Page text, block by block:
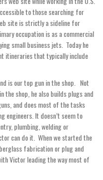
to those searching for
site is strictly a sideline for
occupation is as a commercial
small business jets. Today he
itineraries that typically include
is our top gun in the shop. Not
the shop, he also builds plugs and
and does most of the tasks
engineers. It doesn’t seem to
plumbing, welding or
can do it. When we started the
fabrication or plug and
Victor leading the way most of